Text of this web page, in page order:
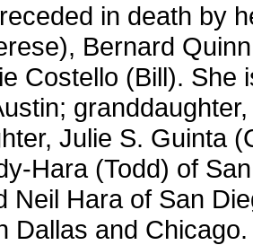
in death by
Bernard
Costello (Bill). She
Julie S. Guinta
Hara (Todd) of
Neil Hara of San
Dallas and Chicago.